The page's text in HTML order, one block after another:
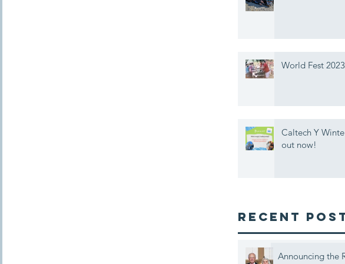
World Fest 2023
Caltech Y
out now!
Recent
Announcing the